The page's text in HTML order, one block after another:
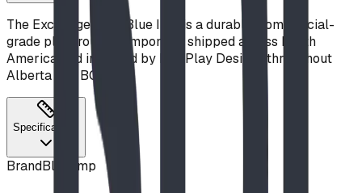
The Exchange from Blue Imp is a durable, commercial-
grade playground component, shipped across North
America and installed by BDI Play Designs throughout
Alberta and BC.
Specifications
BrandBlue Imp